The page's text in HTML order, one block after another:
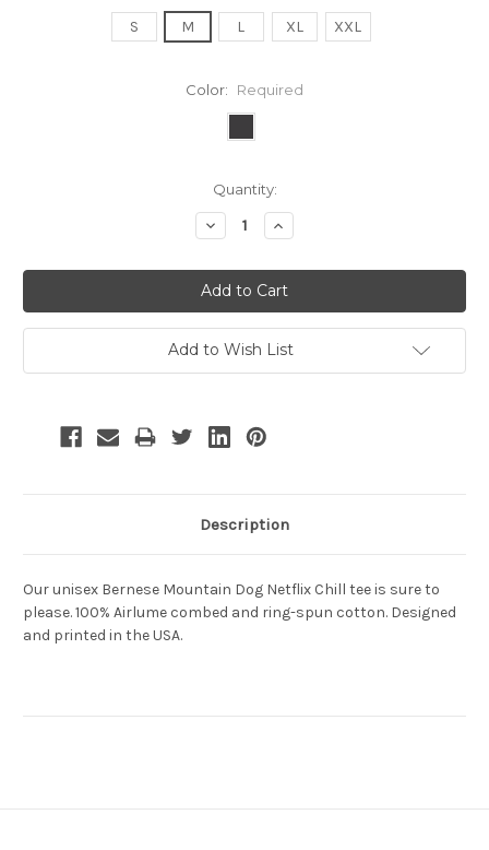
S M L XL XXL
Color: Required
Quantity:
Decrease
Quantity:
Increase
Quantity:
Add to Wish List
Description
Our unisex Bernese Mountain Dog Netflix Chill tee is sure to
please. 100% Airlume combed and ring-spun cotton. Designed
and printed in the USA.